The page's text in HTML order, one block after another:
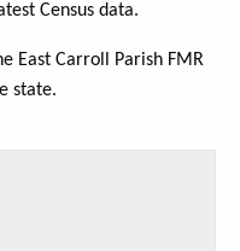
Census data.
East Carroll Parish FMR
state.